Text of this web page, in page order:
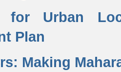
for Urban
Plan
Making